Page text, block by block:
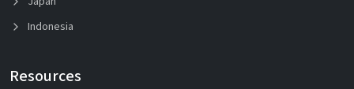
Indonesia
Resources